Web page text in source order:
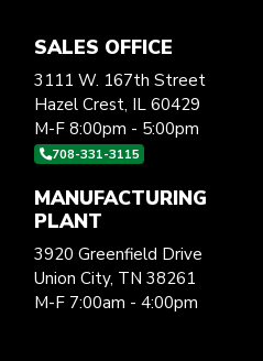
SALES OFFICE
3111 W. 167th Street
Hazel Crest, IL 60429
M-F 8:00pm - 5:00pm
708-331-3115
MANUFACTURING
PLANT
3920 Greenfield Drive
Union City, TN 38261
M-F 7:00am - 4:00pm